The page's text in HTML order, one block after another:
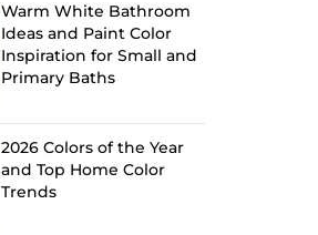
Warm White Bathroom
Ideas and Paint Color
Inspiration for Small and
Primary Baths
2026 Colors of the Year
and Top Home Color
Trends